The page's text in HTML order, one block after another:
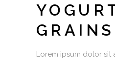
GRAINS
Lorem ipsum dolor sit